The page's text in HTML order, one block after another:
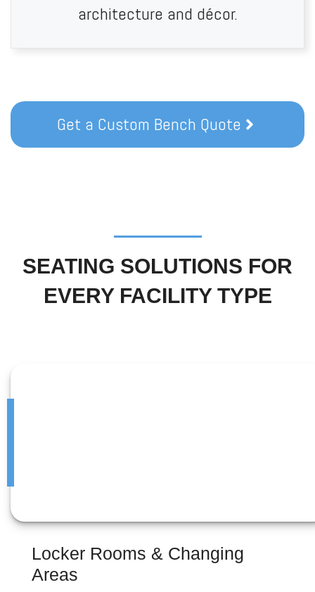
architecture and décor.
Get a Custom Bench Quote
SEATING SOLUTIONS FOR
EVERY FACILITY TYPE
Locker Rooms & Changing
Areas